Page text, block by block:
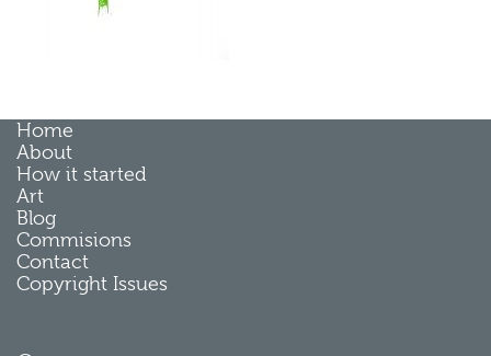
Home
About
How it started
Art
Blog
Commisions
Contact
Copyright Issues